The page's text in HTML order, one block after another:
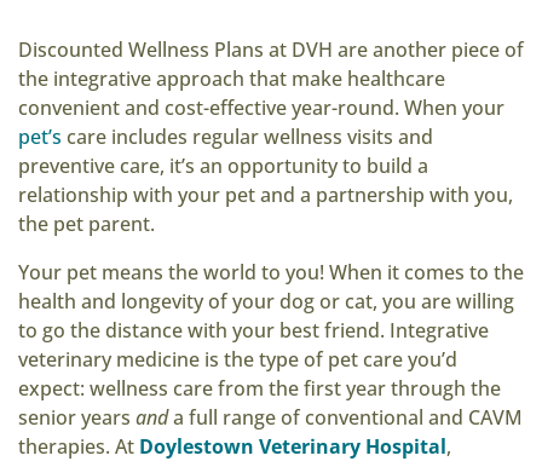
Discounted Wellness Plans at DVH are another piece of
the integrative approach that make healthcare
convenient and cost-effective year-round. When your
pet’s care includes regular wellness visits and
preventive care, it’s an opportunity to build a
relationship with your pet and a partnership with you,
the pet parent.
Your pet means the world to you! When it comes to the
health and longevity of your dog or cat, you are willing
to go the distance with your best friend. Integrative
veterinary medicine is the type of pet care you’d
expect: wellness care from the first year through the
senior years anda full range of conventional and CAVM
therapies. At Doylestown Veterinary Hospital,